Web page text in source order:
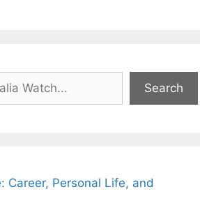
Search
Career, Personal Life, and